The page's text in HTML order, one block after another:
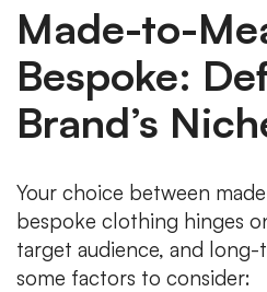
Made-to-
Bespoke:
Brand’s
Your choice between
bespoke clothing hinges
target audience, and long-
some factors to consider: